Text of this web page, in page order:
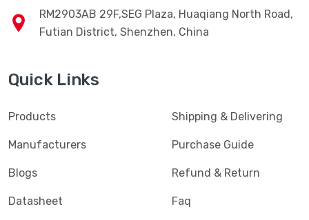
RM2903AB 29F,SEG Plaza, Huaqiang North Road,
Futian District, Shenzhen, China
Quick Links
Products
Manufacturers
Blogs
Datasheet
Shipping & Delivering
Purchase Guide
Refund & Return
Faq